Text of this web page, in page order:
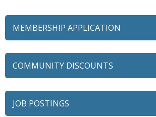
MEMBERSHIP APPLICATION
COMMUNITY DISCOUNTS
JOB POSTINGS